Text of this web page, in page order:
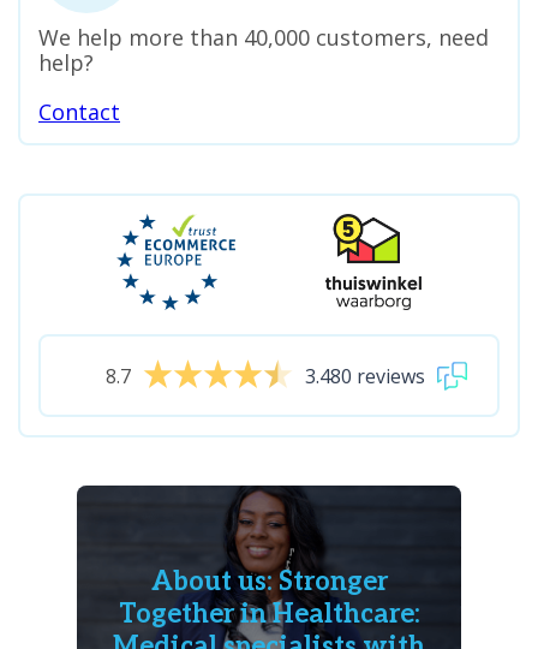
We help more than 40,000 customers, need
help?
Contact
8.7 3.480 reviews
About us: Stronger
Together in Healthcare: